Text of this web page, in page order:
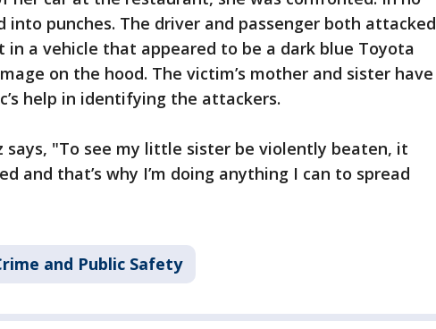
into punches. The driver and passenger both attacked
in a vehicle that appeared to be a dark blue Toyota
on the hood. The victim’s mother and sister have
help in identifying the attackers.
says, "To see my little sister be violently beaten, it
and that’s why I’m doing anything I can to spread
and Public Safety